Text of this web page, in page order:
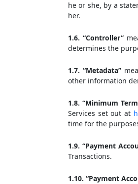
he or she, by a
her.
1.6. “Controller”
determines the
1.7. “Metadata”
other information
1.8. “Minimum
Services set out at
time for the
1.9. “Payment
Transactions.
1.10. “Payment